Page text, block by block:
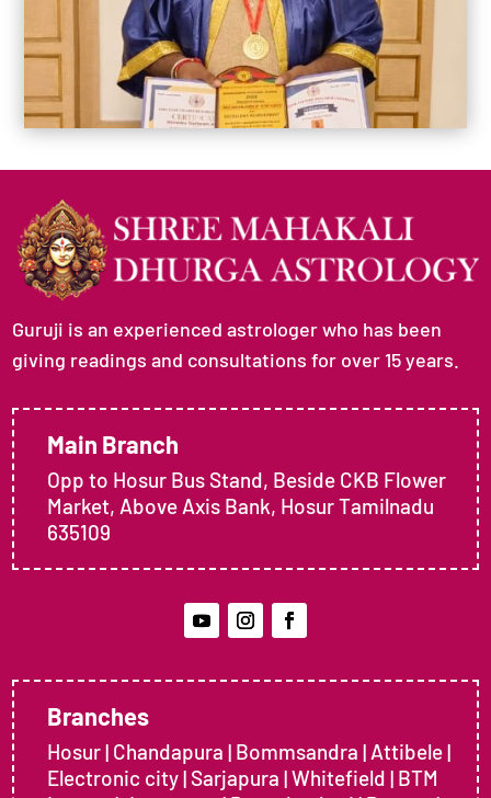
Guruji is an experienced astrologer who has been
giving readings and consultations for over 15 years.
Main Branch
Opp to Hosur Bus Stand, Beside CKB Flower
Market, Above Axis Bank, Hosur Tamilnadu
635109
Branches
Hosur | Chandapura | Bommsandra | Attibele |
Electronic city | Sarjapura | Whitefield | BTM